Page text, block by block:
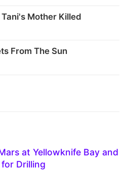
Mother Killed
From The Sun
at Yellowknife Bay and
Drilling